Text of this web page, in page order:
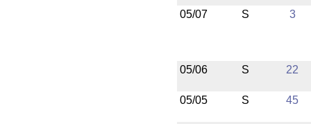
05/07 S 3
05/06 S 22
05/05 S 45